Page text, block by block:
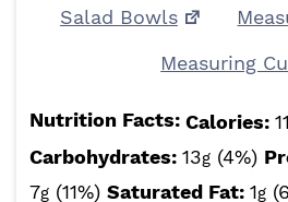
Salad Bowls
Measuring
Nutrition Facts: Calories:
Carbohydrates: 13g (4%)
7g (11%) Saturated Fat: 1g